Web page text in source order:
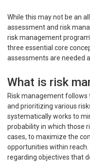
While this may not be an
assessment and risk
risk management
three essential core
assessments are needed
What is risk
Risk management
and prioritizing various
systematically works to
probability in which those
cases, to maximize the
opportunities within
regarding objectives that